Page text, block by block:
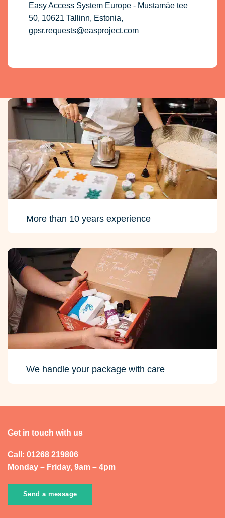
Easy Access System Europe - Mustamäe tee
50, 10621 Tallinn, Estonia,
gpsr.requests@easproject.com
More than 10 years experience
We handle your package with care
Get in touch with us
Call: 01268 219806
Monday – Friday, 9am – 4pm
Send a message